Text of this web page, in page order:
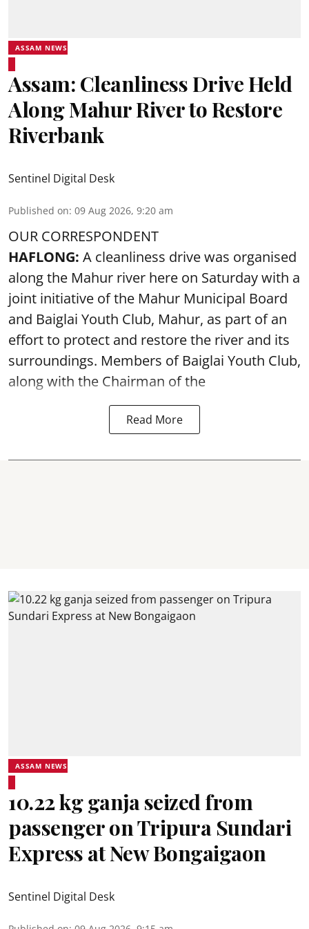
ASSAM NEWS
Assam: Cleanliness Drive Held
Along Mahur River to Restore
Riverbank
Sentinel Digital Desk
Published on: 09 Aug 2026, 9:20 am
OUR CORRESPONDENT
HAFLONG: A cleanliness drive was organised
along the Mahur river here on Saturday with a
joint initiative of the Mahur Municipal Board
and Baiglai Youth Club, Mahur, as part of an
effort to protect and restore the river and its
surroundings. Members of Baiglai Youth Club,
along with the Chairman of the
Read More
ASSAM NEWS
10.22 kg ganja seized from
passenger on Tripura Sundari
Express at New Bongaigaon
Sentinel Digital Desk